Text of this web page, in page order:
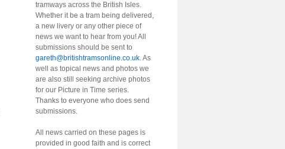
tramways across the British Isles.
Whether it be a tram being delivered,
a new livery or any other piece of
news we want to hear from you! All
submissions should be sent to
gareth@britishtramsonline.co.uk. As
well as topical news and photos we
are also still seeking archive photos
for our Picture in Time series.
Thanks to everyone who does send
submissions.
All news carried on these pages is
provided in good faith and is correct